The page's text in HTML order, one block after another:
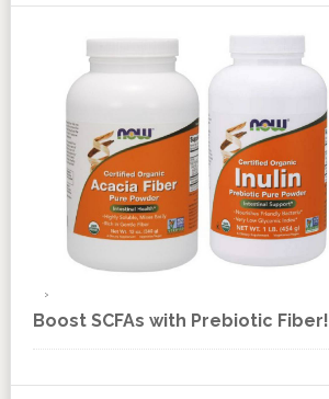
Boost SCFAs with Prebiotic Fiber!